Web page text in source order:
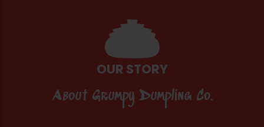
OUR STORY
About Grumpy Dumpling Co.